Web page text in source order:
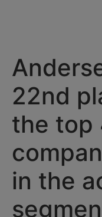
22nd
the top
in the